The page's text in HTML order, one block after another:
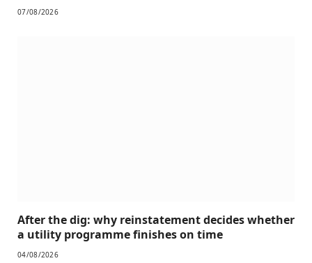
07/08/2026
After the dig: why reinstatement decides whether
a utility programme finishes on time
04/08/2026